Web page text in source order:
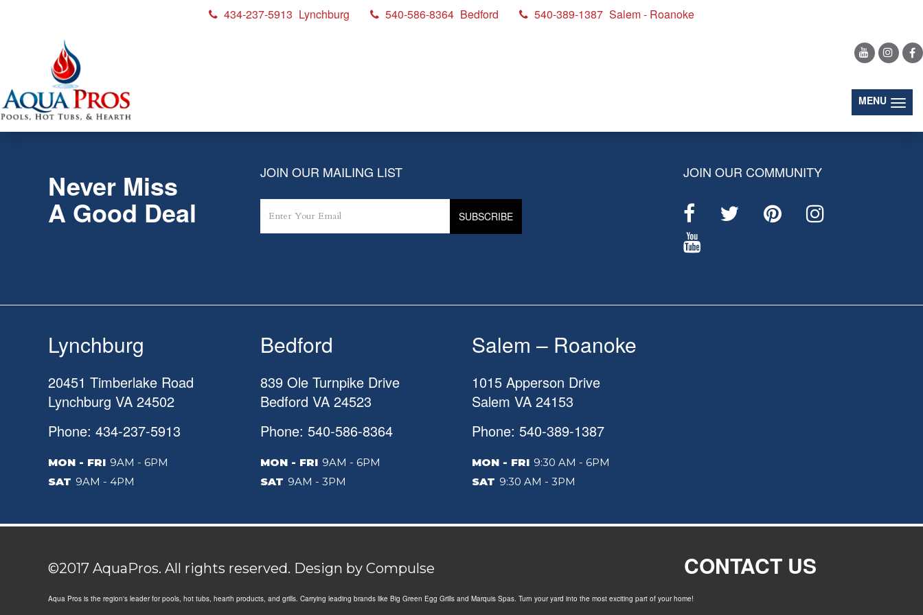
434-237-5913 Lynchburg 540-586-8364 Bedford 540-389-1387 Salem - Roanoke
MENU
Patio_EGG-MX_hor
Never Miss
A Good Deal
JOIN OUR MAILING LIST JOIN OUR COMMUNITY
Lynchburg
20451 Timberlake Road
Lynchburg VA 24502
Phone: 434-237-5913
MON - FRI 9AM - 6PM
SAT 9AM - 4PM
Bedford
839 Ole Turnpike Drive
Bedford VA 24523
Phone: 540-586-8364
MON - FRI 9AM - 6PM
SAT 9AM - 3PM
Salem – Roanoke
1015 Apperson Drive
Salem VA 24153
Phone: 540-389-1387
MON - FRI 9:30 AM - 6PM
SAT 9:30 AM - 3PM
CONTACT US
©2017 AquaPros. All rights reserved. Design by Compulse
Aqua Pros is the region's leader for pools, hot tubs, hearth products, and grills. Carrying leading brands like Big Green Egg Grills and Marquis Spas. Turn your yard into the most exciting part of your home!